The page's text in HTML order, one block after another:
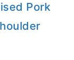
Pork